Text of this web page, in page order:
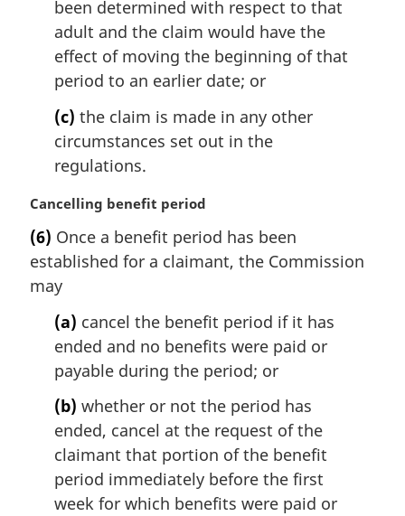
been determined with respect to that
adult and the claim would have the
effect of moving the beginning of that
period to an earlier date; or
(c) the claim is made in any other
circumstances set out in the
regulations.
M
r
g
i
Cancelling benefit period
(6) Once a benefit period has been
established for a claimant, the Commission
may
(a) cancel the benefit period if it has
ended and no benefits were paid or
payable during the period; or
(b) whether or not the period has
ended, cancel at the request of the
claimant that portion of the benefit
period immediately before the first
week for which benefits were paid or